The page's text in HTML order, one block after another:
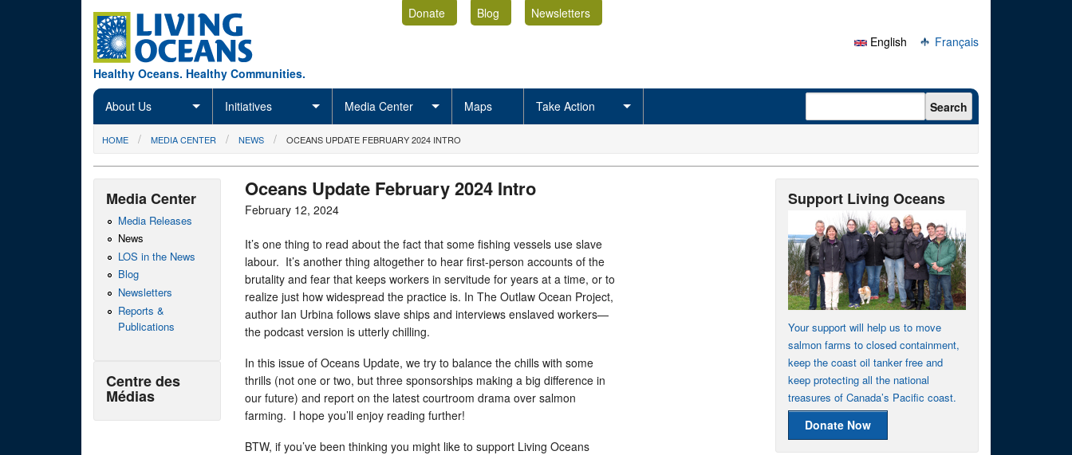
Healthy Oceans. Healthy Communities.
Donate Blog
Newsletters
English
Français
About Us Initiatives Media Center Maps Take Action Search form Search
You are here
HOME MEDIA CENTER NEWS OCEANS UPDATE FEBRUARY 2024 INTRO
Oceans Update February 2024 Intro
February 12, 2024
It’s one thing to read about the fact that some fishing vessels use slave
labour. It’s another thing altogether to hear first-person accounts of the
brutality and fear that keeps workers in servitude for years at a time, or to
realize just how widespread the practice is. In The Outlaw Ocean Project,
author Ian Urbina follows slave ships and interviews enslaved workers—
the podcast version is utterly chilling.
In this issue of Oceans Update, we try to balance the chills with some
thrills (not one or two, but three sponsorships making a big difference in
our future) and report on the latest courtroom drama over salmon
farming. I hope you’ll enjoy reading further!
BTW, if you’ve been thinking you might like to support Living Oceans
Media Center
Media Releases
News
LOS in the News
Blog
Newsletters
Reports &
Publications
Centre des
Médias
Support Living Oceans
Your support will help us to move
salmon farms to closed containment,
keep the coast oil tanker free and
keep protecting all the national
treasures of Canada’s Pacific coast.
Donate Now